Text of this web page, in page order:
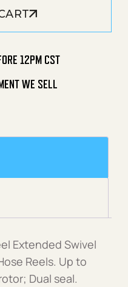
12PM CST
WE SELL
Extended Swivel
Reels. Up to
Dual seal.